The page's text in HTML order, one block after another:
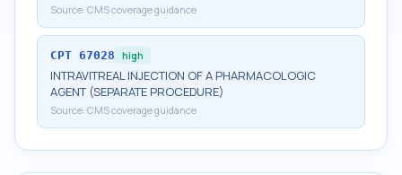
Source: CMS coverage guidance
CPT 67028 high
INTRAVITREAL INJECTION OF A PHARMACOLOGIC
AGENT (SEPARATE PROCEDURE)
Source: CMS coverage guidance